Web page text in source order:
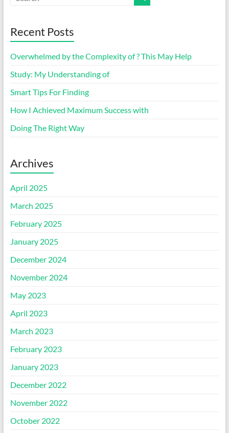
Recent Posts
Overwhelmed by the Complexity of ? This May Help
Study: My Understanding of
Smart Tips For Finding
How I Achieved Maximum Success with
Doing The Right Way
Archives
April 2025
March 2025
February 2025
January 2025
December 2024
November 2024
May 2023
April 2023
March 2023
February 2023
January 2023
December 2022
November 2022
October 2022